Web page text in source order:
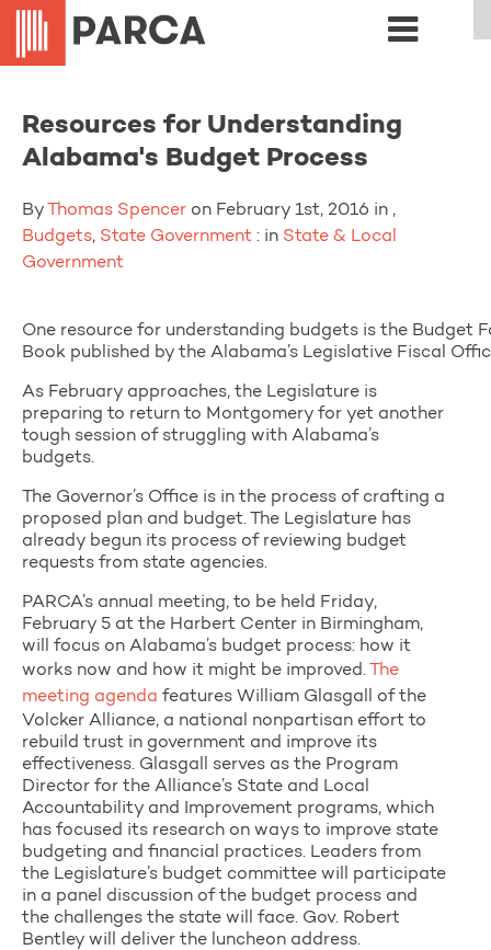
Resources for Understanding
Alabama's Budget Process
By Thomas Spencer on February 1st, 2016 in ,
Budgets, State Government : in State & Local
Government
One resource for understanding budgets is the Budget
Book published by the Alabama’s Legislative Fiscal
As February approaches, the Legislature is
preparing to return to Montgomery for yet another
tough session of struggling with Alabama’s
budgets.
The Governor’s Office is in the process of crafting a
proposed plan and budget. The Legislature has
already begun its process of reviewing budget
requests from state agencies.
PARCA’s annual meeting, to be held Friday,
February 5 at the Harbert Center in Birmingham,
will focus on Alabama’s budget process: how it
works now and how it might be improved. The
meeting agenda features William Glasgall of the
Volcker Alliance, a national nonpartisan effort to
rebuild trust in government and improve its
effectiveness. Glasgall serves as the Program
Director for the Alliance’s State and Local
Accountability and Improvement programs, which
has focused its research on ways to improve state
budgeting and financial practices. Leaders from
the Legislature’s budget committee will participate
in a panel discussion of the budget process and
the challenges the state will face. Gov. Robert
Bentley will deliver the luncheon address.